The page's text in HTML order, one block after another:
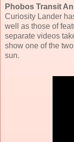
Phobos Transit
Curiosity Lander
well as those of
separate videos
show one of the
sun.